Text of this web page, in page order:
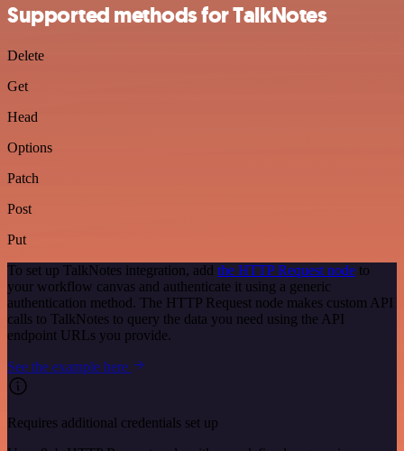
Supported methods for TalkNotes
Delete
Get
Head
Options
Patch
Post
Put
To set up TalkNotes integration, add the HTTP Request node to
your workflow canvas and authenticate it using a generic
authentication method. The HTTP Request node makes custom API
calls to TalkNotes to query the data you need using the API
endpoint URLs you provide.
See the example here
Requires additional credentials set up